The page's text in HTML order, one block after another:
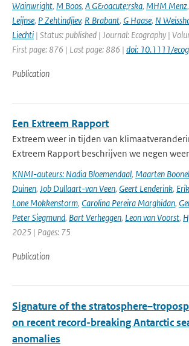
Wainwright, M Boos, A G&oacute;rska, MHM Menz,
Leijnse, P Zehtindjiev, R Brabant, G Haase, N
Liechti | Status: published | Journal: Ecography |
First page: 876 | Last page: 886 | doi: 10.1111/
Publication
Een Extreem Rapport
Extreem weer in tijden van
Extreem Rapport beschrijven we negen
KNMI-auteurs: Nadia Bloemendaal, Maarten
Duinen, Job Dullaart-van Veen, Geert Lenderink,
Lone Mokkenstorm, Carolina Pereira Marghidan,
Peter Siegmund, Bart Verheggen, Leon van Voorst,
2025 | Pages: 75
Publication
Signature of the
on recent record-breaking Antarctic
anomalies